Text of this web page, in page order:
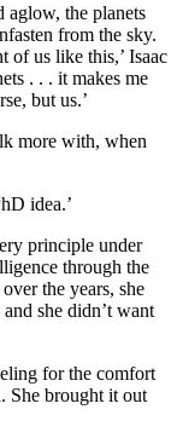
aglow, the planets
from the sky.
of us like this,’ Isaac
. . . it makes me
but us.’
more with, when
idea.’
principle under
through the
the years, she
she didn’t want
for the comfort
She brought it out